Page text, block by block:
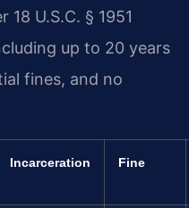
U.S.C. § 1951
up to 20 years
fines, and no
Incarceration Fine